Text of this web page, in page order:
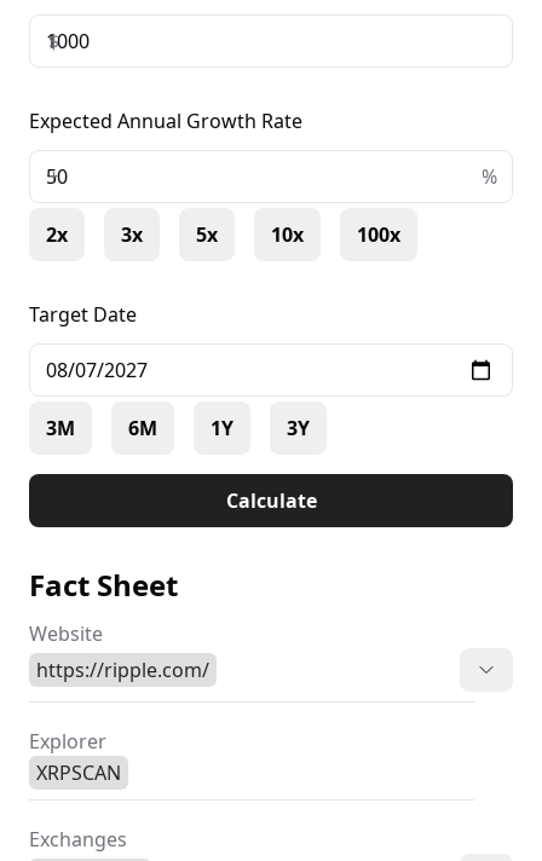
$
Expected Annual Growth Rate
+ %
2x 3x 5x 10x 100x
Target Date
3M 6M 1Y 3Y
Calculate
Fact Sheet
Website
https://ripple.com/
Explorer
XRPSCAN
Exchanges